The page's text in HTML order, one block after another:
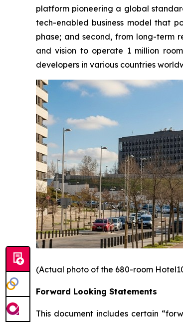
platform pioneering a global
tech-enabled business model that
phase; and second, from long-term
and vision to operate 1 million
developers in various countries
(Actual photo of the 680-room
Forward Looking Statements
This document includes certain